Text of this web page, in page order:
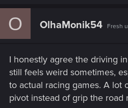
O OlhaMonik54 Fresh
I honestly agree the driving
still feels weird sometimes,
to actual racing games. A lot
pivot instead of grip the road